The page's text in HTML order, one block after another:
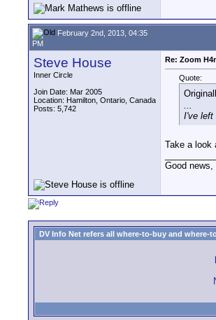
February 2nd, 2013, 04:35
PM
Steve House
Inner Circle
Join Date: Mar 2005
Location: Hamilton, Ontario, Canada
Posts: 5,742
Re: Zoom
Quote:
I've left
Take a look
Good
DV Info Net refers all where-to-buy and